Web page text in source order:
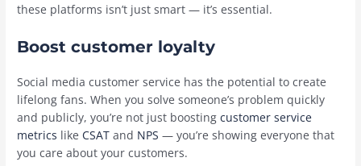
these platforms isn’t just smart — it’s essential.
Boost customer loyalty
Social media customer service has the potential to create
lifelong fans. When you solve someone’s problem quickly
and publicly, you’re not just boostingcustomer service
metrics likeCSAT and NPS — you’re showing everyone that
you care about your customers.